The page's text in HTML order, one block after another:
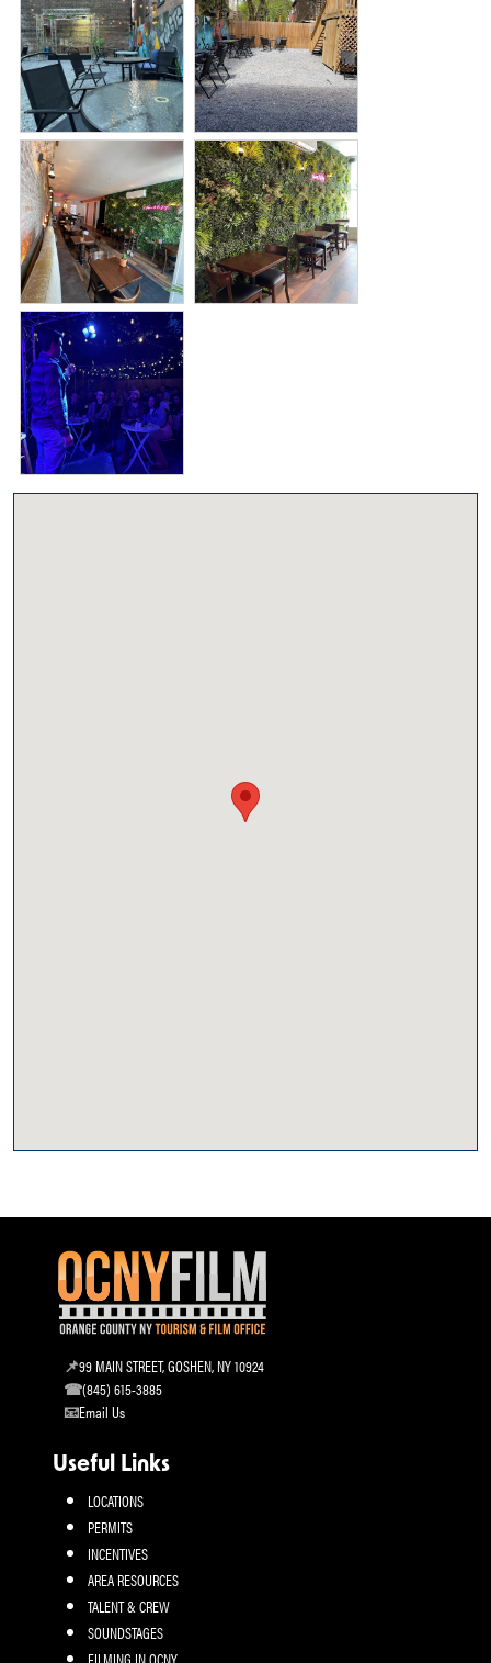
99 MAIN STREET, GOSHEN, NY 10924
(845) 615-3885
Email Us
Useful Links
LOCATIONS
PERMITS
INCENTIVES
AREA RESOURCES
TALENT & CREW
SOUNDSTAGES